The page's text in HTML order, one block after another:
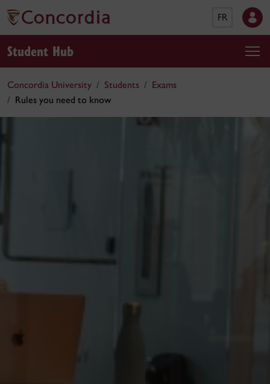
FR
Student Hub
Concordia University Students
Exams
Rules you need to know